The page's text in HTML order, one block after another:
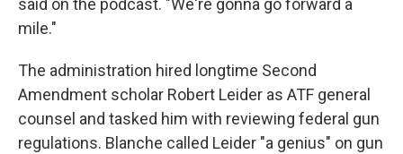
said on the podcast. "We're gonna go forward a
mile."
The administration hired longtime Second
Amendment scholar Robert Leider as ATF general
counsel and tasked him with reviewing federal gun
regulations. Blanche called Leider "a genius" on gun